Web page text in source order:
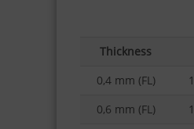
Thickness
0,4 mm (FL)
0,6 mm (FL)